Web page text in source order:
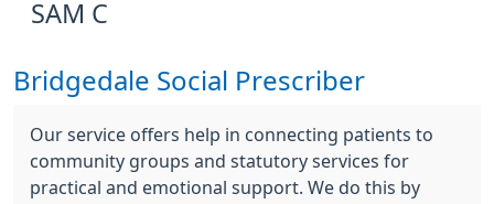
SAM C
Bridgedale Social Prescriber
Our service offers help in connecting patients to
community groups and statutory services for
practical and emotional support. We do this by